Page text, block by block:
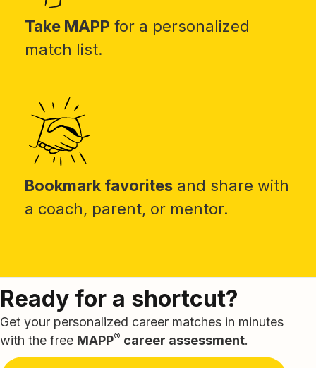
Take MAPP for a personalized
match list.
Bookmark favorites and share with
a coach, parent, or mentor.
Ready for a shortcut?
Get your personalized career matches in minutes
with the free MAPP® career assessment.